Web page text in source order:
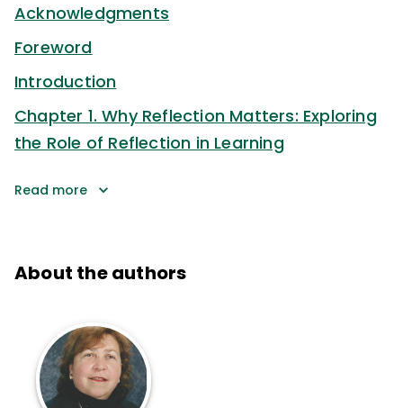
Acknowledgments
Foreword
Introduction
Chapter 1. Why Reflection Matters: Exploring
the Role of Reflection in Learning
Read more
About the authors